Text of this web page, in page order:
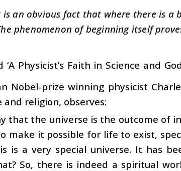
is an obvious fact that where there is a
phenomenon of beginning itself
Physicist’s Faith in Science and
Nobel-prize winning physicist
religion, observes:
that the universe is the outcome of
make it possible for life to exist,
is a very special universe. It has
So, there is indeed a spiritual